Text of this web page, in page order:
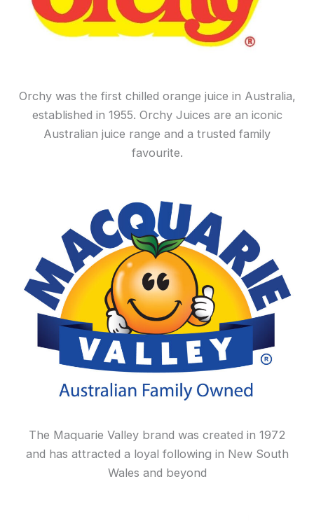
Orchy was the first chilled orange juice in Australia,
established in 1955. Orchy Juices are an iconic
Australian juice range and a trusted family
favourite.
The Maquarie Valley brand was created in 1972
and has attracted a loyal following in New South
Wales and beyond